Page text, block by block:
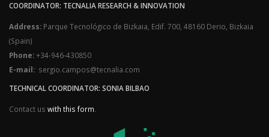
COORDINATOR: TECNALIA RESEARCH & INNOVATION
Address: Parque Tecnológico de Bizkaia, Edif. 700, 48160 Derio, Bizkaia
(Spain)
Phone:+34-946-430850
E-mail: sergio.campos@tecnalia.com
TECHNICAL COORDINATOR: SONIA BILBAO
Contact us with this form.